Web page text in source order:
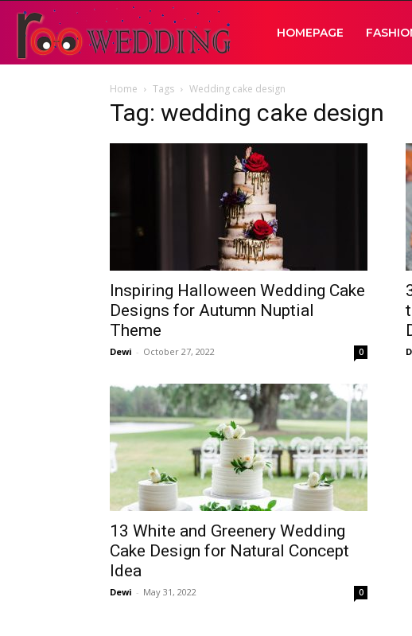
RooWedding
|
Your
Wedding
Idea
HOMEPAGE
Home Tags Wedding cake design
Tag: wedding cake design
Inspiring Halloween Wedding Cake
Designs for Autumn Nuptial
Theme
Dewi - October 27, 2022 0
13 White and Greenery Wedding
Cake Design for Natural Concept
Idea
Dewi - May 31, 2022 0